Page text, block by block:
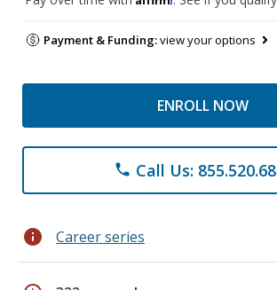
Payment & Funding:view your options
ENROLL NOW
phone Call Us:
info Career series